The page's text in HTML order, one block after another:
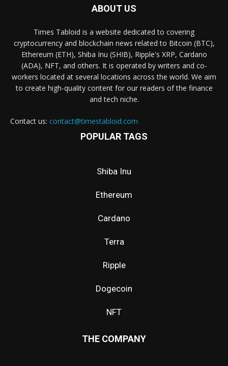
ABOUT US
Times Tabloid is a website dedicated to covering
cryptocurrency and blockchain news related to Bitcoin (BTC),
Ethereum (ETH), Shiba Inu (SHIB), Ripple's XRP, Cardano
(ADA), NFT, and others. It is operated by writers and co-
workers located at several locations across the world. We aim
to create high-quality content for our readers of the finance
and tech niche.
Contact us: contact@timestabloid.com
POPULAR TAGS
Shiba Inu
Ethereum
Cardano
Terra
Ripple
Dogecoin
NFT
THE COMPANY